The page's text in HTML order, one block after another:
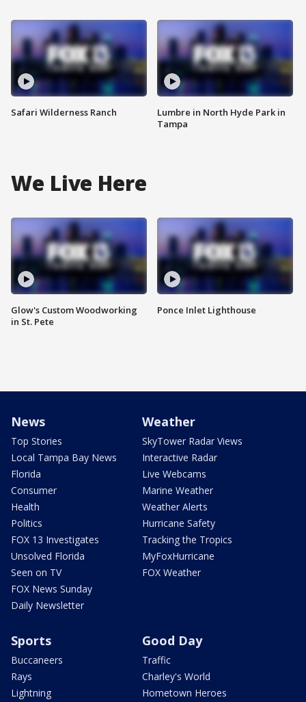
Safari Wilderness Ranch
Lumbre in North Hyde Park in
Tampa
We Live Here
Glow's Custom Woodworking
in St. Pete
Ponce Inlet Lighthouse
News
Top Stories
Local Tampa Bay News
Florida
Consumer
Health
Politics
FOX 13 Investigates
Unsolved Florida
Seen on TV
FOX News Sunday
Daily Newsletter
Weather
SkyTower Radar Views
Interactive Radar
Live Webcams
Marine Weather
Weather Alerts
Hurricane Safety
Tracking the Tropics
MyFoxHurricane
FOX Weather
Sports
Buccaneers
Rays
Lightning
Good Day
Traffic
Charley's World
Hometown Heroes